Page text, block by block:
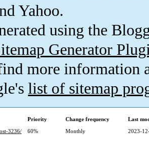
Yahoo.
using the
Generator
more information
list of sitemap
Priority Change frequency
Last
3236/
60% Monthly 2023-